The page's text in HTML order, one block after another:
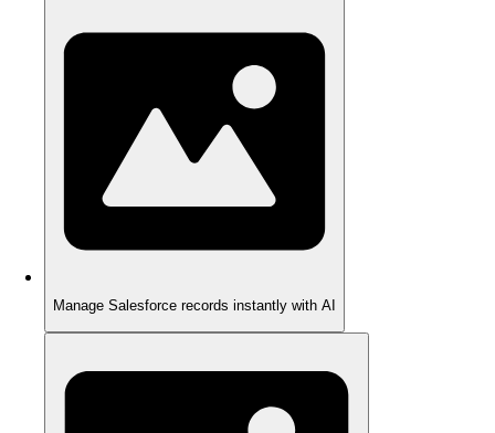
Manage Salesforce records instantly with AI